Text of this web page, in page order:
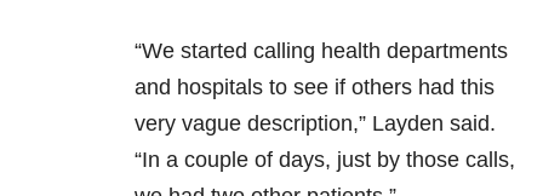
“We started calling health departments
and hospitals to see if others had this
very vague description,” Layden said.
“In a couple of days, just by those calls,